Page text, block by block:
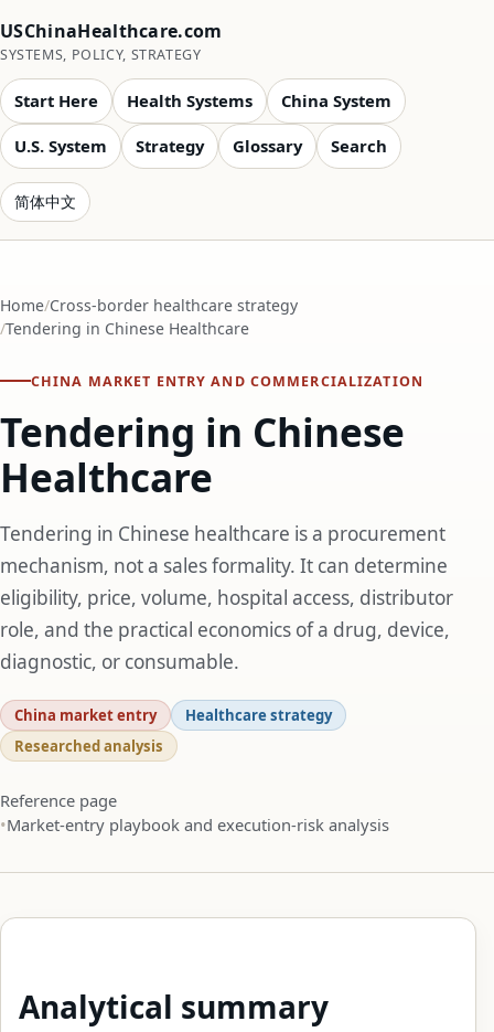
USChinaHealthcare.com
SYSTEMS, POLICY, STRATEGY
Start Here Health Systems China System
U.S. System Strategy Glossary Search
简体中文
Home Cross-border healthcare strategy
Tendering in Chinese Healthcare
CHINA MARKET ENTRY AND COMMERCIALIZATION
Tendering in Chinese
Healthcare
Tendering in Chinese healthcare is a procurement
mechanism, not a sales formality. It can determine
eligibility, price, volume, hospital access, distributor
role, and the practical economics of a drug, device,
diagnostic, or consumable.
China market entry
Healthcare strategy
Researched analysis
Reference page
Market-entry playbook and execution-risk analysis
Analytical summary